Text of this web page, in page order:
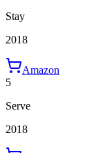
Stay
2018
Amazon
5
Serve
2018